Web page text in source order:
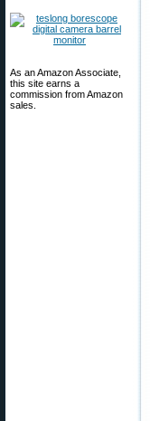
As an Amazon Associate,
this site earns a
commission from Amazon
sales.